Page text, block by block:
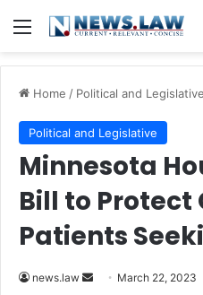
Menu
Home / Political and Legislative
Political and Legislative
Minnesota
Bill to
Patients
news.law
Send March 22, 2023